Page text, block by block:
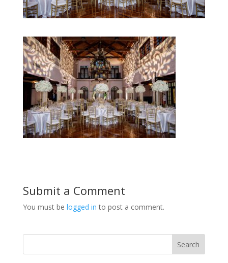
Submit a Comment
You must be logged in to post a comment.
Search